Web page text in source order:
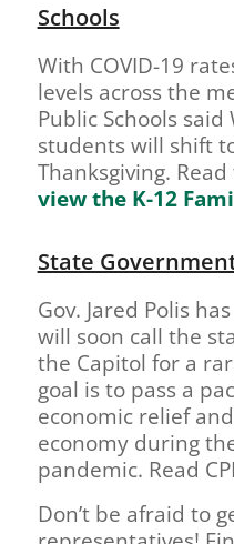
Schools
With COVID-19
levels across the
Public Schools
students will shift
Thanksgiving.
view the K-12
State
Gov. Jared Polis
will soon call the
the Capitol for a
goal is to pass a
economic relief
economy during
pandemic. Read
Don’t be afraid to